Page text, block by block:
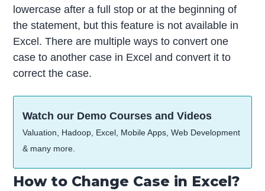
lowercase after a full stop or at the beginning of
the statement, but this feature is not available in
Excel. There are multiple ways to convert one
case to another case in Excel and convert it to
correct the case.
Watch our Demo Courses and Videos
Valuation, Hadoop, Excel, Mobile Apps, Web Development
& many more.
How to Change Case in Excel?